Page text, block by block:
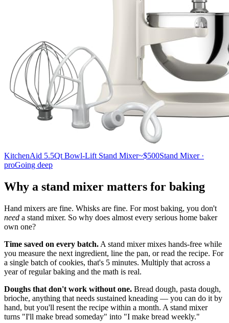
KitchenAid 5.5Qt Bowl-Lift Stand Mixer~$500Stand Mixer ·
proGoing deep
Why a stand mixer matters for baking
Hand mixers are fine. Whisks are fine. For most baking, you don't
need a stand mixer. So why does almost every serious home baker
own one?
Time saved on every batch. A stand mixer mixes hands-free while
you measure the next ingredient, line the pan, or read the recipe. For
a single batch of cookies, that's 5 minutes. Multiply that across a
year of regular baking and the math is real.
Doughs that don't work without one. Bread dough, pasta dough,
brioche, anything that needs sustained kneading — you can do it by
hand, but you'll resent the recipe within a month. A stand mixer
turns "I'll make bread someday" into "I make bread weekly."